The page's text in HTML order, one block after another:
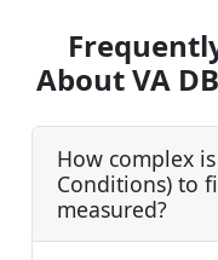
About VA
How complex
Conditions) to
measured?